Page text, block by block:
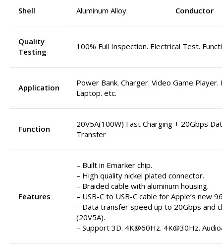
Shell Aluminum Alloy Conductor
Quality
Testing
100% Full Inspection. Electrical Test.
Application
Power Bank. Charger. Video Game
Laptop. etc.
Function
20V5A(100W) Fast Charging + 20Gbps
Transfer
Features
– Built in Emarker chip.
– High quality nickel plated connector.
– Braided cable with aluminum housing.
– USB-C to USB-C cable for Apple’s new
– Data transfer speed up to 20Gbps and
(20V5A).
– Support 3D. 4K@60Hz. 4K@30Hz.